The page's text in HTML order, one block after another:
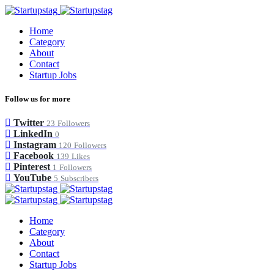
Home
Category
About
Contact
Startup Jobs
Follow us for more
Twitter 23 Followers
LinkedIn 0
Instagram 120 Followers
Facebook 139 Likes
Pinterest 1 Followers
YouTube 5 Subscribers
Home
Category
About
Contact
Startup Jobs